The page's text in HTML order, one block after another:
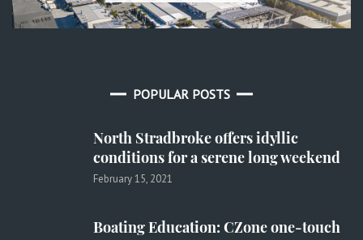
POPULAR POSTS
North Stradbroke offers idyllic
conditions for a serene long weekend
February 15, 2021
Boating Education: CZone one-touch